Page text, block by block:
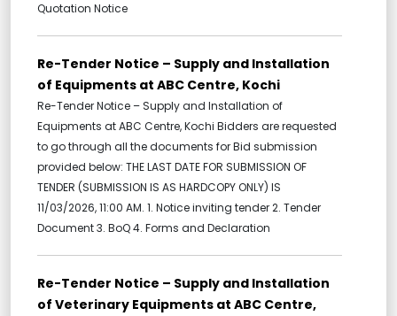
Quotation Notice
Re-Tender Notice – Supply and Installation
of Equipments at ABC Centre, Kochi
Re-Tender Notice – Supply and Installation of
Equipments at ABC Centre, Kochi Bidders are requested
to go through all the documents for Bid submission
provided below: THE LAST DATE FOR SUBMISSION OF
TENDER (SUBMISSION IS AS HARDCOPY ONLY) IS
11/03/2026, 11:00 AM. 1. Notice inviting tender 2. Tender
Document 3. BoQ 4. Forms and Declaration
Re-Tender Notice – Supply and Installation
of Veterinary Equipments at ABC Centre,